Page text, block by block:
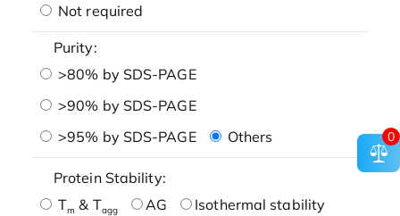
Not required
Purity:
>80% by SDS-PAGE
>90% by SDS-PAGE
>95% by SDS-PAGE
Others
Protein Stability:
Tm & Tagg AG
Isothermal stability
0